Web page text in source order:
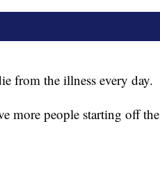
from the illness every day.
more people starting off the